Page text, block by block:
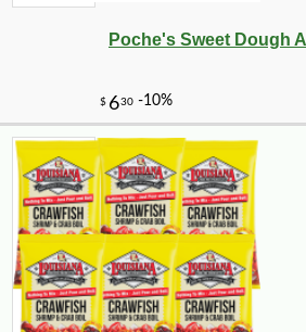
Poche's Sweet Dough